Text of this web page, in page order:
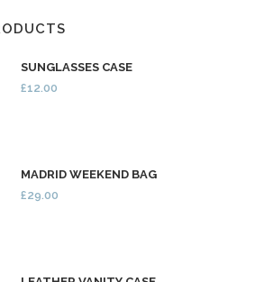
SUNGLASSES CASE
£12.00
MADRID WEEKEND BAG
£29.00